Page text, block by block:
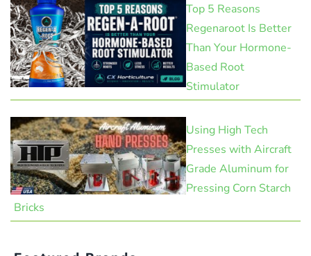
Top 5 Reasons
Regenaroot Is Better
Than Your Hormone-
Based Root
Stimulator
Using High Tech
Presses with Aircraft
Grade Aluminum for
Pressing Corn Starch
Bricks